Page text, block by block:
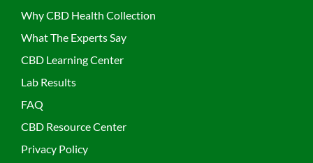
Why CBD Health Collection
What The Experts Say
CBD Learning Center
Lab Results
FAQ
CBD Resource Center
Privacy Policy